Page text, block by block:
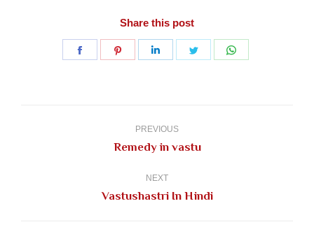
Share this post
Share
Share
Share
Share
PREVIOUS
Previous
Remedy in vastu
NEXT
Next
Vastushastri In Hindi